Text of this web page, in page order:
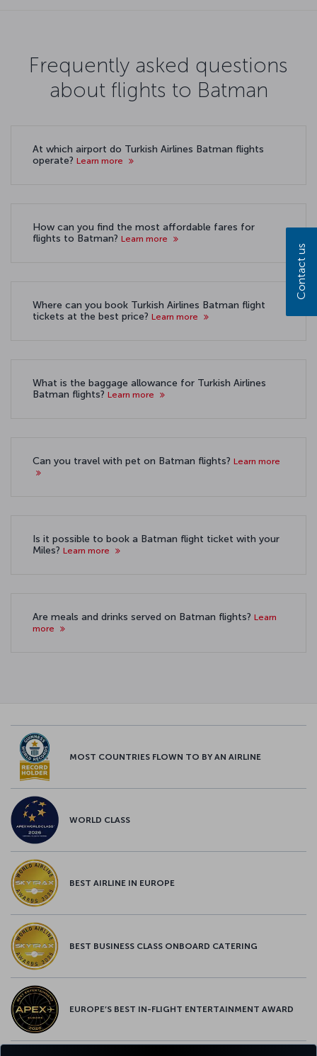
Frequently asked questions
about flights to Batman
At which airport do Turkish Airlines Batman flights
operate? Learn more
How can you find the most affordable fares for
flights to Batman? Learn more
Where can you book Turkish Airlines Batman flight
tickets at the best price? Learn more
What is the baggage allowance for Turkish Airlines
Batman flights? Learn more
Can you travel with pet on Batman flights? Learn more
Is it possible to book a Batman flight ticket with your
Miles? Learn more
Are meals and drinks served on Batman flights? Learn
more
MOST COUNTRIES FLOWN TO BY AN AIRLINE
WORLD CLASS
BEST AIRLINE IN EUROPE
BEST BUSINESS CLASS ONBOARD CATERING
EUROPE’S BEST IN-FLIGHT ENTERTAINMENT AWARD
Contact us